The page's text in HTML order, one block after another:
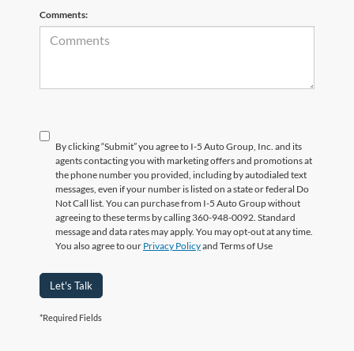
Comments:
By clicking “Submit” you agree to I-5 Auto Group, Inc. and its
agents contacting you with marketing offers and promotions at
the phone number you provided, including by autodialed text
messages, even if your number is listed on a state or federal Do
Not Call list. You can purchase from I-5 Auto Group without
agreeing to these terms by calling 360-948-0092. Standard
message and data rates may apply. You may opt-out at any time.
You also agree to our Privacy Policyand Terms of Use
Let's Talk
*Required Fields